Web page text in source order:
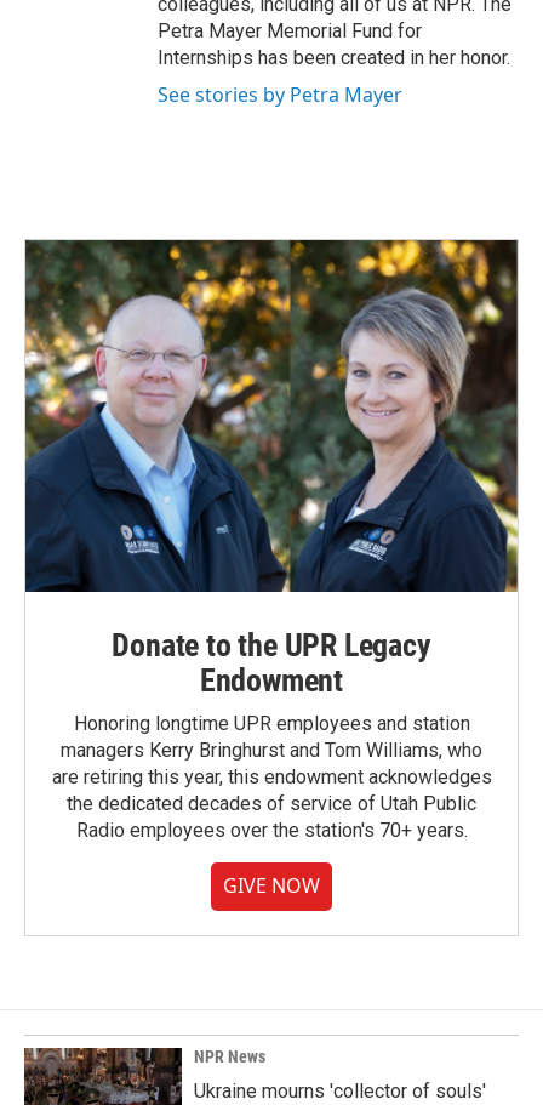
Petra Mayer Memorial Fund for
Internships has been created in her honor.
See stories by Petra Mayer
Donate to the UPR Legacy
Endowment
Honoring longtime UPR employees and station
managers Kerry Bringhurst and Tom Williams, who
are retiring this year, this endowment acknowledges
the dedicated decades of service of Utah Public
Radio employees over the station's 70+ years.
GIVE NOW
NPR News
Ukraine mourns 'collector of souls'